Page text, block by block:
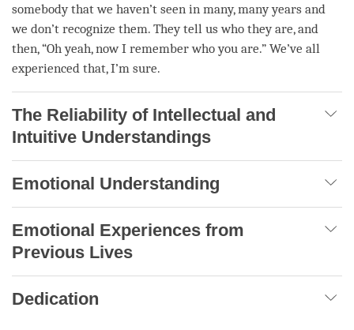
somebody that we haven’t seen in many, many years and
we don’t recognize them. They tell us who they are, and
then, “Oh yeah, now I remember who you are.” We’ve all
experienced that, I’m sure.
The Reliability of Intellectual and
Intuitive Understandings
Emotional Understanding
Emotional Experiences from
Previous Lives
Dedication